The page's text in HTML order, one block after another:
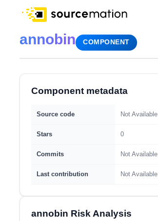
annobin COMPONENT
Component metadata
Source code Not Available
Stars 0
Commits Not Available
Last contribution Not Available
annobin Risk Analysis